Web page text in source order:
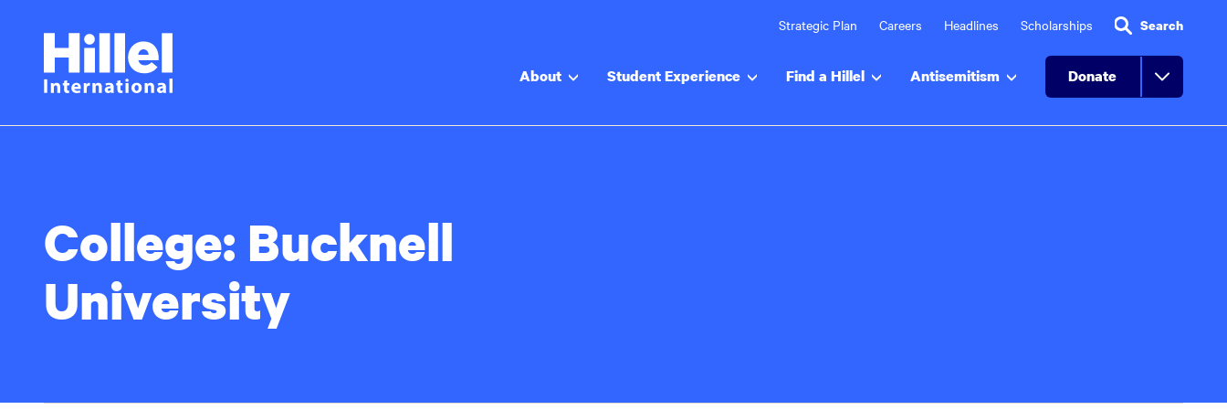
Hillel
International
Strategic Plan Careers Headlines Scholarships Search
About Student Experience Find a Hillel Antisemitism Donate
College: Bucknell
University